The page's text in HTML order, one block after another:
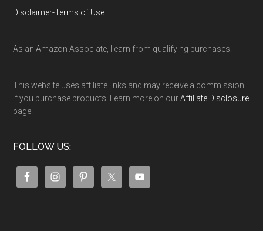
Disclaimer-Terms of Use
As an Amazon Associate, I earn from qualifying purchases.
This website uses affiliate links and may receive a commission
if you purchase products. Learn more on ourAffiliate Disclosure
page.
FOLLOW US: